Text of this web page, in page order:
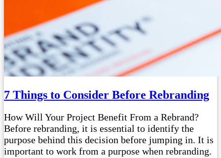
7 Things to Consider Before Rebranding
How Will Your Project Benefit From a Rebrand?
Before rebranding, it is essential to identify the
purpose behind this decision before jumping in. It is
important to work from a purpose when rebranding.